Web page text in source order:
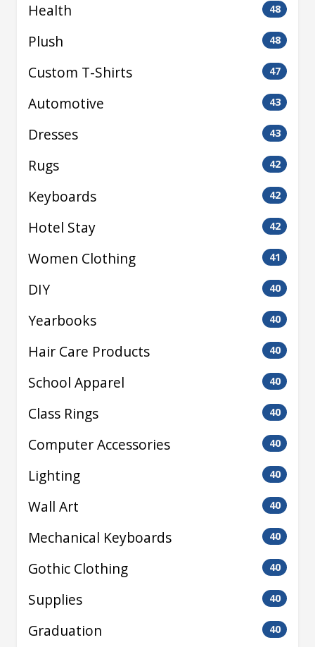
Health 48
Plush 48
Custom T-Shirts 47
Automotive 43
Dresses 43
Rugs 42
Keyboards 42
Hotel Stay 42
Women Clothing 41
DIY 40
Yearbooks 40
Hair Care Products 40
School Apparel 40
Class Rings 40
Computer Accessories 40
Lighting 40
Wall Art 40
Mechanical Keyboards 40
Gothic Clothing 40
Supplies 40
Graduation 40